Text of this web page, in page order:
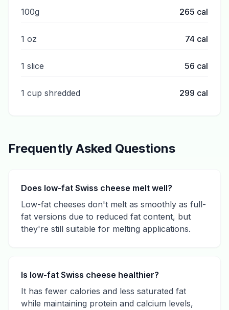
100g 265 cal
1 oz 74 cal
1 slice 56 cal
1 cup shredded 299 cal
Frequently Asked Questions
Does low-fat Swiss cheese melt well?
Low-fat cheeses don't melt as smoothly as full-
fat versions due to reduced fat content, but
they're still suitable for melting applications.
Is low-fat Swiss cheese healthier?
It has fewer calories and less saturated fat
while maintaining protein and calcium levels,